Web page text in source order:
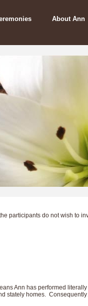
About Ann
participants do not wish to
Ann has performed
stately homes.